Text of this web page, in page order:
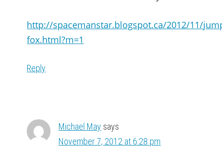
http://spacemanstar.blogspot.ca/2012/11/
fox.html?m=1
Reply
Michael May says
November 7, 2012 at 6:28 pm